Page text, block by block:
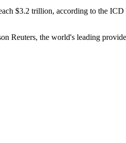
$3.2 trillion, according to the
Reuters, the world's leading